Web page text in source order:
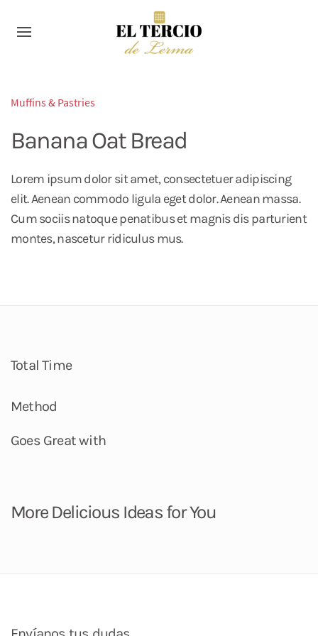
Muffins & Pastries
Banana Oat Bread
Lorem ipsum dolor sit amet, consectetuer adipiscing
elit. Aenean commodo ligula eget dolor. Aenean massa.
Cum sociis natoque penatibus et magnis dis parturient
montes, nascetur ridiculus mus.
Total Time
Method
Goes Great with
More Delicious Ideas for You